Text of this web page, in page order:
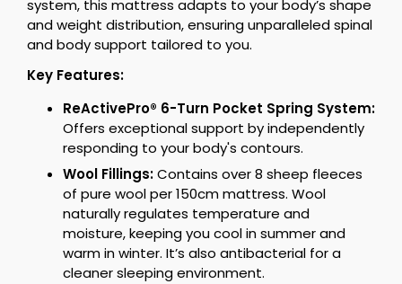
system, this mattress adapts to your body’s shape
and weight distribution, ensuring unparalleled spinal
and body support tailored to you.
Key Features:
ReActivePro® 6-Turn Pocket Spring System:
Offers exceptional support by independently
responding to your body's contours.
Wool Fillings:Contains over 8 sheep fleeces
of pure wool per 150cm mattress. Wool
naturally regulates temperature and
moisture, keeping you cool in summer and
warm in winter. It’s also antibacterial for a
cleaner sleeping environment.